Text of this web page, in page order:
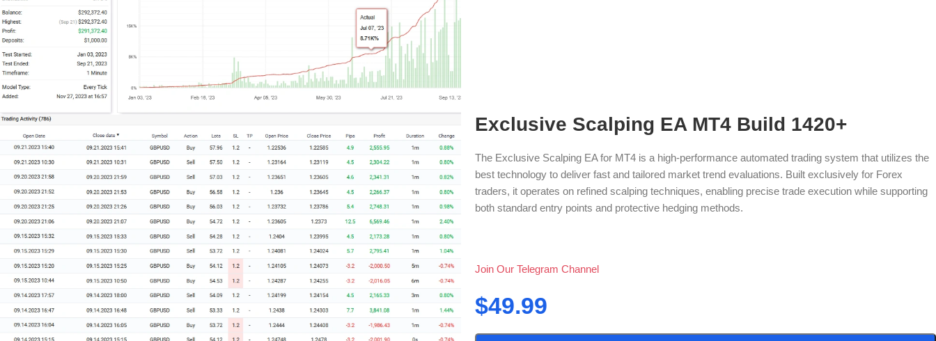
Exclusive Scalping EA MT4 Build 1420+
The Exclusive Scalping EA for MT4 is a high-performance automated trading system that utilizes the
best technology to deliver fast and tailored market trend evaluations. Built exclusively for Forex
traders, it operates on refined scalping techniques, enabling precise trade execution while supporting
both standard entry points and protective hedging methods.
Join Our Telegram Channel
$49.99